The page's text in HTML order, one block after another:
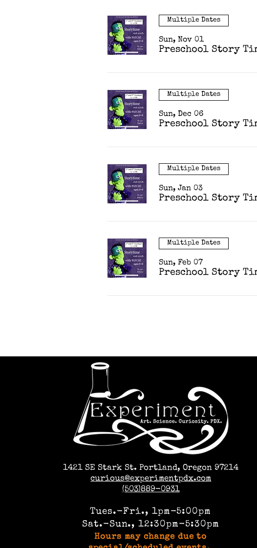
Multiple Dates
Sun, Nov 01
Preschool Story
Multiple Dates
Sun, Dec 06
Preschool Story
Multiple Dates
Sun, Jan 03
Preschool Story
Multiple Dates
Sun, Feb 07
Preschool Story
1421 SE Stark St. Portland, Oregon 97214
curious@experimentpdx.com
(503)889-0931
Tues.-Fri., 1pm-5:00pm
Sat.-Sun., 12:30pm-5:30pm
Hours may change due to